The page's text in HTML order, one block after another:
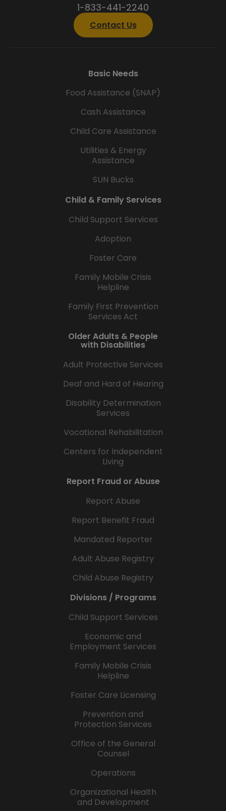
1-833-441-2240
Contact Us
Basic Needs
Food Assistance (SNAP)
Cash Assistance
Child Care Assistance
Utilities & Energy
Assistance
SUN Bucks
Child & Family Services
Child Support Services
Adoption
Foster Care
Family Mobile Crisis
Helpline
Family First Prevention
Services Act
Older Adults & People
with Disabilities
Adult Protective Services
Deaf and Hard of Hearing
Disability Determination
Services
Vocational Rehabilitation
Centers for Independent
Living
Report Fraud or Abuse
Report Abuse
Report Benefit Fraud
Mandated Reporter
Adult Abuse Registry
Child Abuse Registry
Divisions / Programs
Child Support Services
Economic and
Employment Services
Family Mobile Crisis
Helpline
Foster Care Licensing
Prevention and
Protection Services
Office of the General
Counsel
Operations
Organizational Health
and Development